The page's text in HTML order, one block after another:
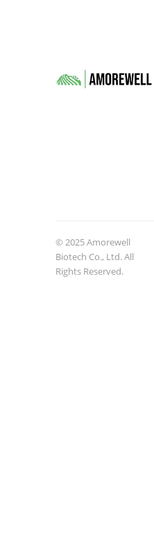
© 2025 Amorewell
Biotech Co., Ltd. All
Rights Reserved.